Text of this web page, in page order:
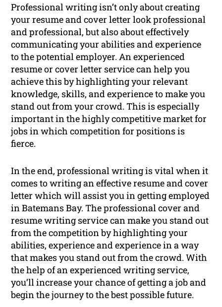
Professional writing isn’t only about creating
your resume and cover letter look professional
and professional, but also about effectively
communicating your abilities and experience
to the potential employer. An experienced
resume or cover letter service can help you
achieve this by highlighting your relevant
knowledge, skills, and experience to make you
stand out from your crowd. This is especially
important in the highly competitive market for
jobs in which competition for positions is
fierce.
In the end, professional writing is vital when it
comes to writing an effective resume and cover
letter which will assist you in getting employed
in Batemans Bay. The professional cover and
resume writing service can make you stand out
from the competition by highlighting your
abilities, experience and experience in a way
that makes you stand out from the crowd. With
the help of an experienced writing service,
you’ll increase your chance of getting a job and
begin the journey to the best possible future.